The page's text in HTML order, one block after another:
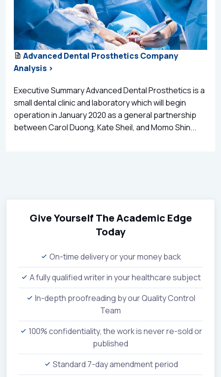
Advanced Dental Prosthetics Company
Analysis >
Executive Summary Advanced Dental Prosthetics is a
small dental clinic and laboratory which will begin
operation in January 2020 as a general partnership
between Carol Duong, Kate Sheil, and Momo Shin...
Give Yourself The Academic Edge
Today
On-time delivery or your money back
A fully qualified writer in your healthcare subject
In-depth proofreading by our Quality Control
Team
100% confidentiality, the work is never re-sold or
published
Standard 7-day amendment period